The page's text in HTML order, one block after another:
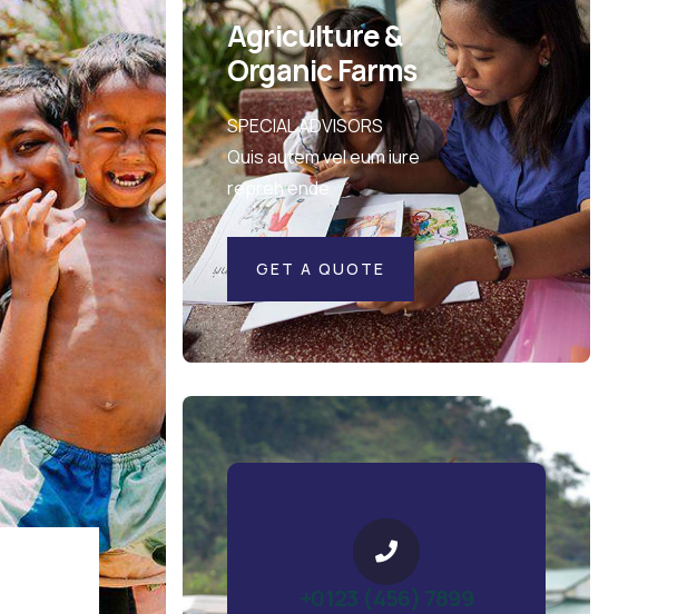
Agriculture &
Organic Farms
SPECIAL ADVISORS
Quis autem vel eum iure
repreh ende
GET A QUOTE
+0123 (456) 7899